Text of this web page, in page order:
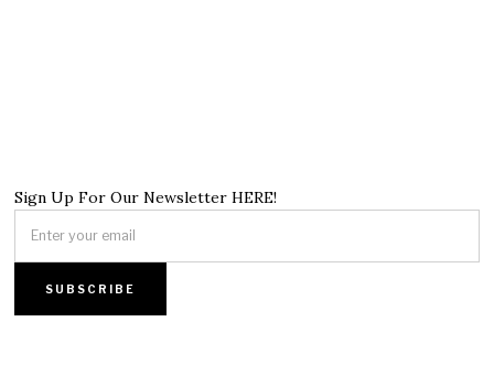
Sign Up For Our Newsletter HERE!